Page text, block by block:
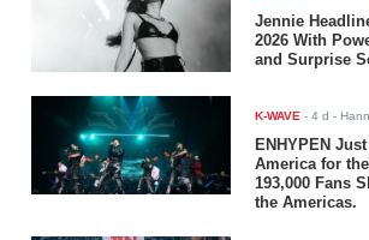
Jennie
2026 With
and Surprise
K-WAVE -4 d -
ENHYPEN
America for
193,000 Fans
the Americas.